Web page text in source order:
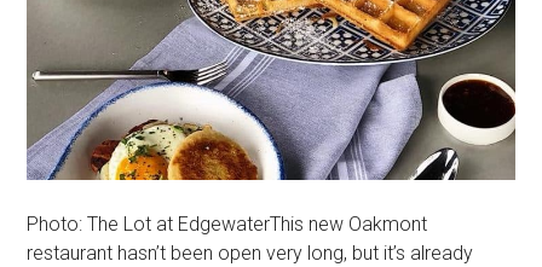
Photo: The Lot at EdgewaterThis new Oakmont
restaurant hasn’t been open very long, but it’s already